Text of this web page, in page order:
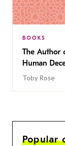
BOOKS
The Author
Human
Toby Rose
Popular